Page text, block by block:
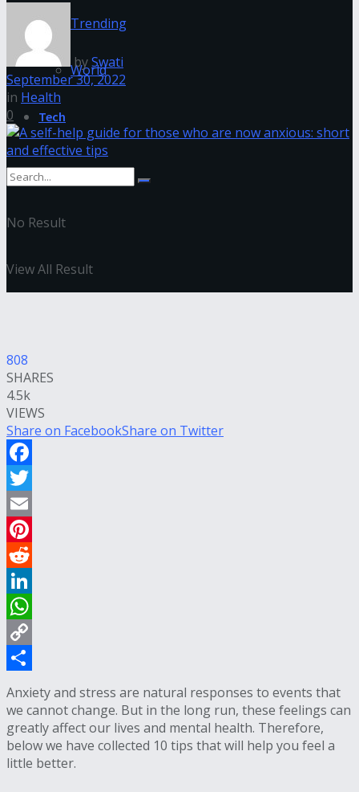
Trending
World
Tech
No Result
View All Result
bySwati
September 30, 2022
in Health
0
808
SHARES
4.5k
VIEWS
Share on FacebookShare on Twitter
Facebook
Twitter
Email
Pinterest
Reddit
LinkedIn
WhatsApp
Copy
Link
Share
Anxiety and stress are natural responses to events that
we cannot change. But in the long run, these feelings can
greatly affect our lives and mental health. Therefore,
below we have collected 10 tips that will help you feel a
little better.